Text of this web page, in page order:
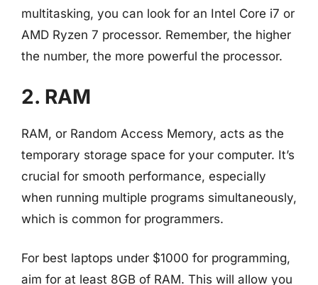
multitasking, you can look for an Intel Core i7 or
AMD Ryzen 7 processor. Remember, the higher
the number, the more powerful the processor.
2. RAM
RAM, or Random Access Memory, acts as the
temporary storage space for your computer. It’s
crucial for smooth performance, especially
when running multiple programs simultaneously,
which is common for programmers.
For best laptops under $1000 for programming,
aim for at least 8GB of RAM. This will allow you